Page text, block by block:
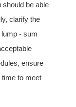
should be able
clarify the
- sum
ensure
time to meet